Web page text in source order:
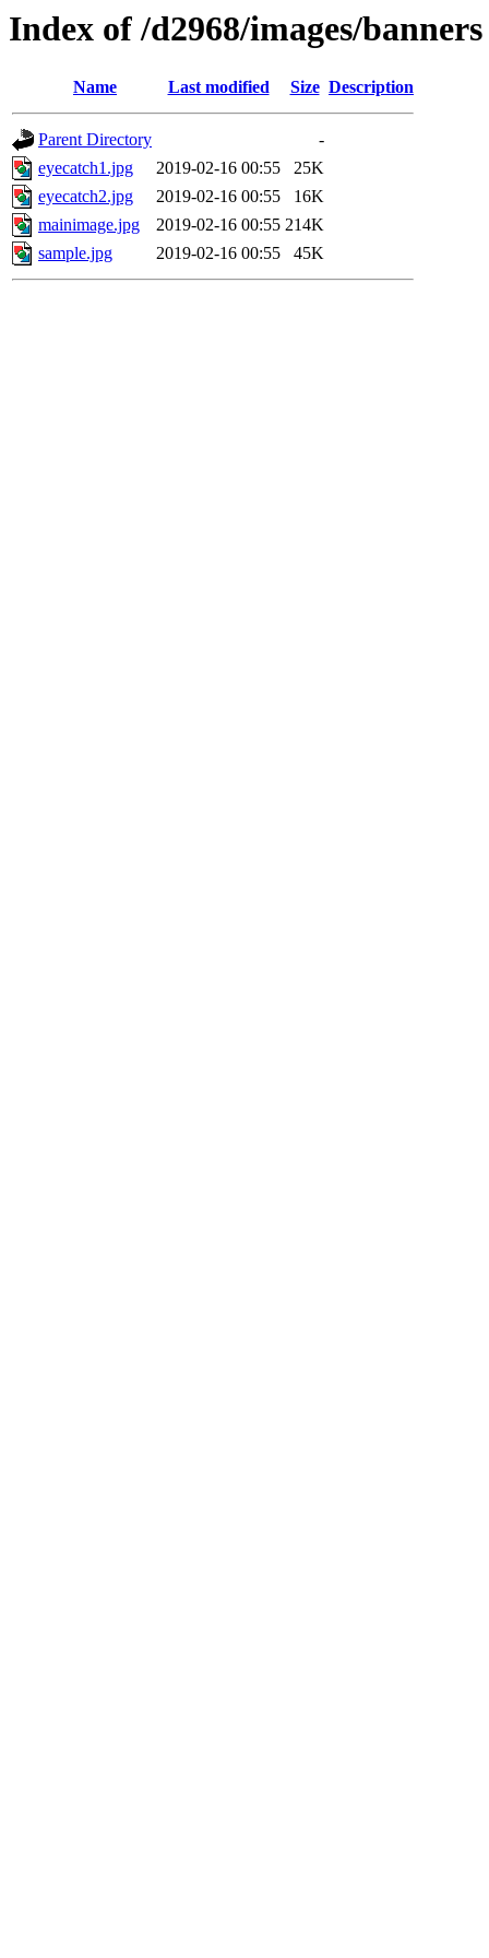
Index of /d2968/images/banners
Name Last modified Size Description
Parent Directory
-
eyecatch1.jpg
2019-02-16 00:55
25K
eyecatch2.jpg
2019-02-16 00:55
16K
mainimage.jpg
2019-02-16 00:55 214K
sample.jpg
2019-02-16 00:55 45K